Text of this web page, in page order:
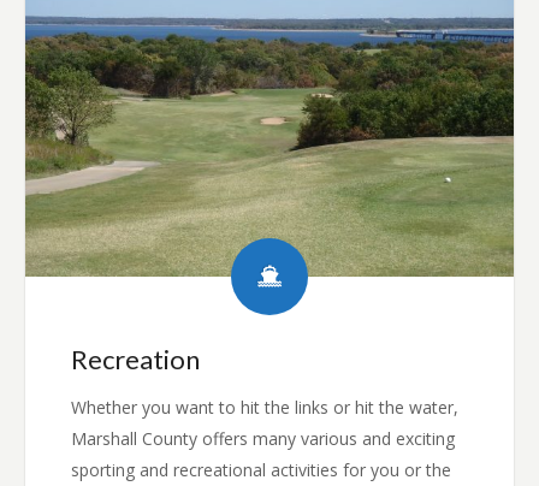
Recreation
Whether you want to hit the links or hit the water,
Marshall County offers many various and exciting
sporting and recreational activities for you or the